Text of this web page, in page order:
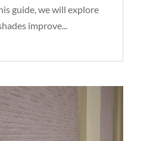
guide, we will explore
improve...